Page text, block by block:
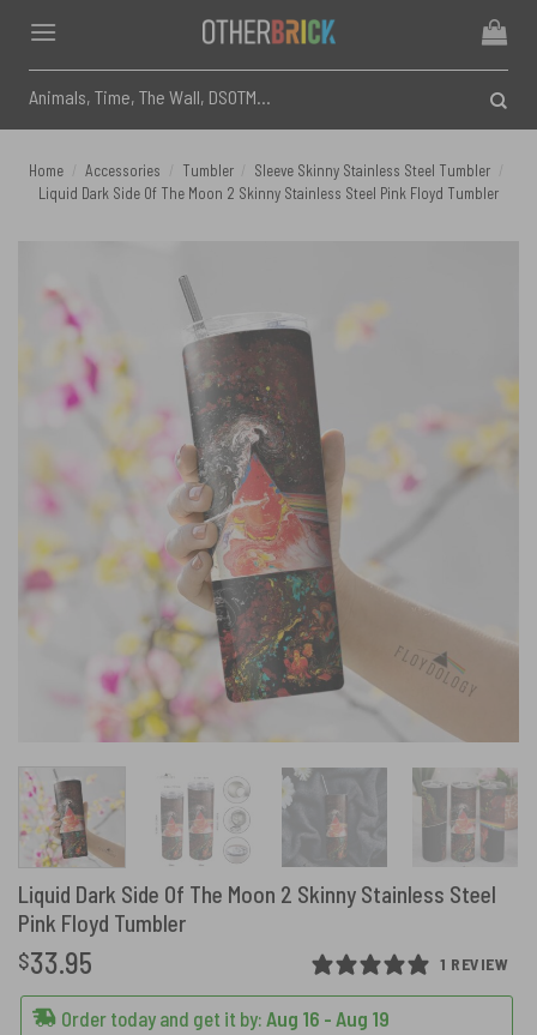
content
for:
Home Accessories Tumbler Sleeve Skinny Stainless Steel Tumbler
Liquid Dark Side Of The Moon 2 Skinny Stainless Steel Pink Floyd Tumbler
Liquid Dark Side Of The Moon 2 Skinny Stainless Steel
Pink Floyd Tumbler
1 REVIEW
$33.95
Order today and get it by: Aug 16 - Aug 19